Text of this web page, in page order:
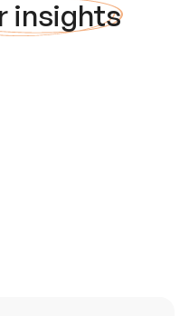
insights